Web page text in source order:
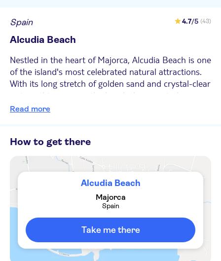
Spain 4.7/5 (43)
Alcudia Beach
Nestled in the heart of Majorca, Alcudia Beach is one
of the island's most celebrated natural attractions.
With its long stretch of golden sand and crystal-clear
waters, this wow-worthy beach deserves to be on
everyone’s must-visit list when they come to the
making it an ideal spot for families to splash about.
The beach stretches out for over seven kilometres,
providing ample space for sunbathing, building
sandcastles or enjoying a leisurely walk along the
shore. If you’re looking for something a bit more
active, Alcudia Beach also offers a variety of
watersports, like windsurfing, jet-skiing and
parasailing. There are a bunch of food and drinks
spots here, as well. Expect a selection of beachfront
restaurants and cafes where you can sample the
Read more
How to get there
Alcudia Beach
Majorca
Spain
Take me there